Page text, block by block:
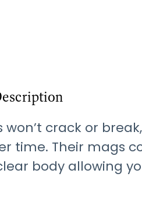
won’t crack or
time. Their mags
body allowing